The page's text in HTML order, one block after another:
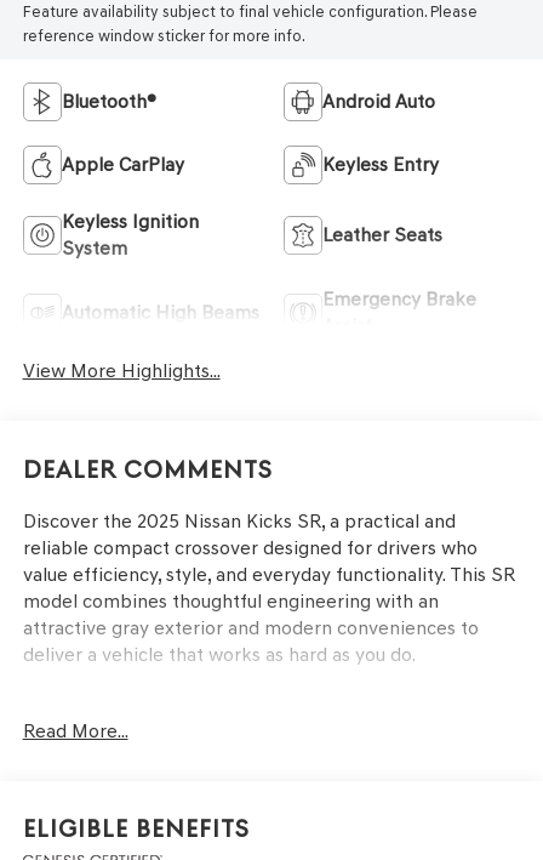
Feature availability subject to final vehicle configuration. Please
reference window sticker for more info.
Bluetooth® Android Auto
Apple CarPlay Keyless Entry
Keyless Ignition
System
Leather Seats
Automatic High Beams
Emergency Brake
View More Highlights...
Dealer Comments
Discover the 2025 Nissan Kicks SR, a practical and
reliable compact crossover designed for drivers who
value efficiency, style, and everyday functionality. This SR
model combines thoughtful engineering with an
attractive gray exterior and modern conveniences to
deliver a vehicle that works as hard as you do.
- Crossbars
- Wireless Apple CarPlay/Wireless Android Auto
- Automatic Temperature Control
Read More...
Eligible Benefits